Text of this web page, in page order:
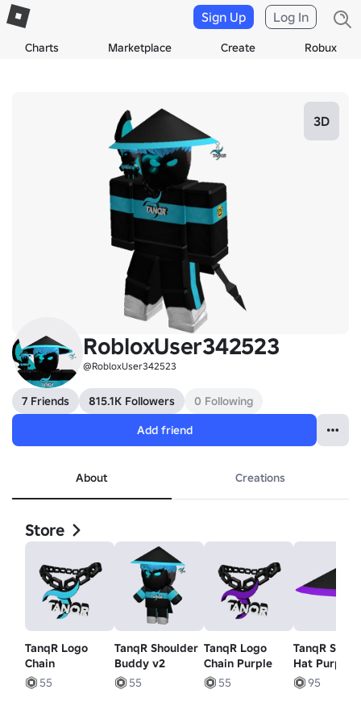
Charts Marketplace Create Robux
Sign Up Log In
3D
RobloxUser342523
@RobloxUser342523
7 Friends 815.1K Followers
0 Following
Add friend
About Creations
Store
TanqR Logo
Chain
55
TanqR Shoulder
Buddy v2
55
TanqR Logo
Chain Purple
55
TanqR
Hat Purple
95